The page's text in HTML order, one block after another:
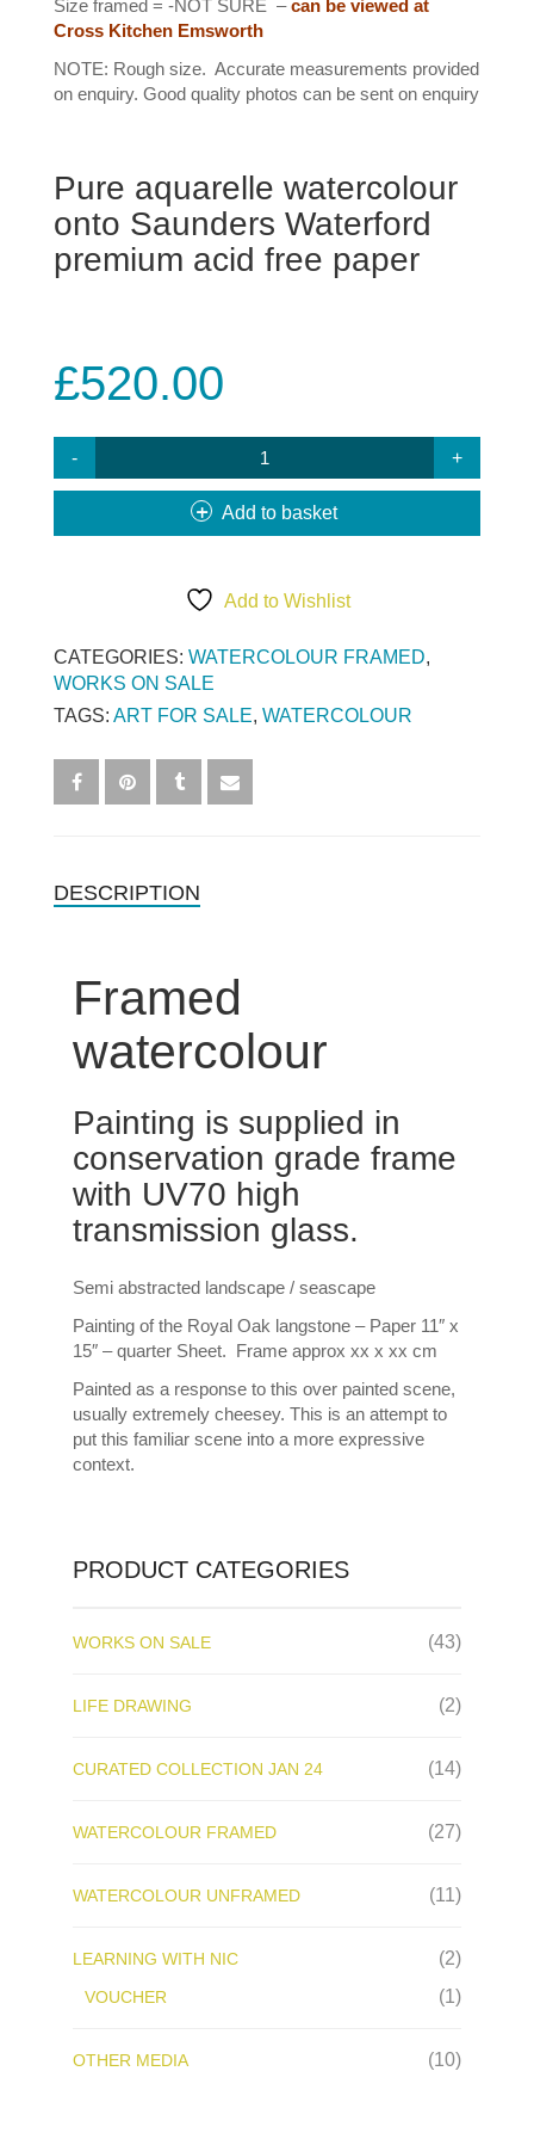
Size framed = -NOT SURE –can be viewed at
Cross Kitchen Emsworth
NOTE: Rough size. Accurate measurements provided
on enquiry. Good quality photos can be sent on enquiry
Pure aquarelle watercolour
onto Saunders Waterford
premium acid free paper
£520.00
ROYAL
Add to basket
Add to Wishlist
CATEGORIES: WATERCOLOUR FRAMED,
WORKS ON SALE
TAGS: ART FOR SALE, WATERCOLOUR
DESCRIPTION
Framed
watercolour
Painting is supplied in
conservation grade frame
with UV70 high
transmission glass.
Semi abstracted landscape / seascape
Painting of the Royal Oak langstone – Paper 11″ x
15″ – quarter Sheet. Frame approx xx x xx cm
Painted as a response to this over painted scene,
usually extremely cheesey. This is an attempt to
put this familiar scene into a more expressive
context.
PRODUCT CATEGORIES
WORKS ON SALE (43)
LIFE DRAWING (2)
CURATED COLLECTION JAN 24 (14)
WATERCOLOUR FRAMED (27)
WATERCOLOUR UNFRAMED (11)
LEARNING WITH NIC (2)
VOUCHER (1)
OTHER MEDIA (10)